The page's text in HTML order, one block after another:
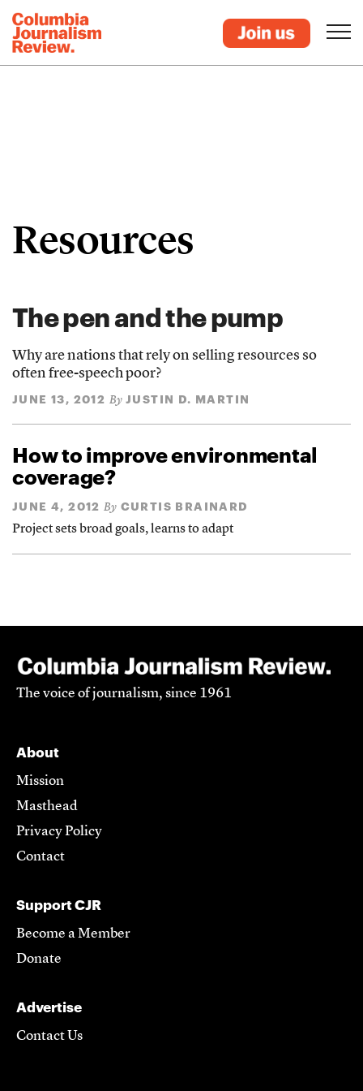
Resources
The pen and the pump
Why are nations that rely on selling resources so
often free-speech poor?
JUNE 13, 2012 By JUSTIN D. MARTIN
How to improve environmental
coverage?
JUNE 4, 2012 By CURTIS BRAINARD
Project sets broad goals, learns to adapt
The voice of journalism, since 1961
About
Mission
Masthead
Privacy Policy
Contact
Support CJR
Become a Member
Donate
Advertise
Contact Us